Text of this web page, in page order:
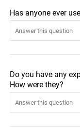
Has anyone ever
Do you have any
How were they?